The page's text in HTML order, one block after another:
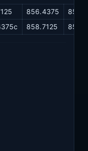
856.4375
858.7125